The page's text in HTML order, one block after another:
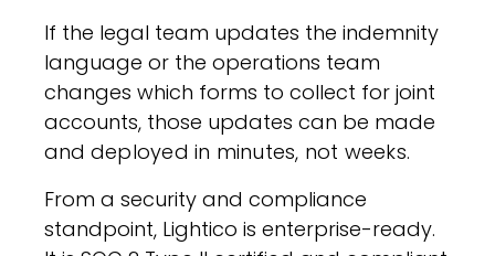
If the legal team updates the indemnity
language or the operations team
changes which forms to collect for joint
accounts, those updates can be made
and deployed in minutes, not weeks.
From a security and compliance
standpoint, Lightico is enterprise-ready.